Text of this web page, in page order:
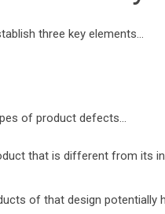
three key elements…
of product defects…
that is different from its
of that design potentially